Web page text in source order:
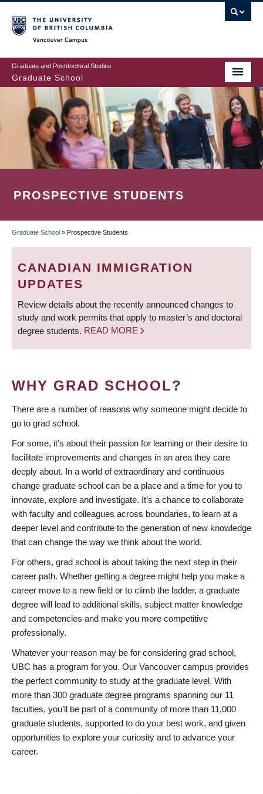
to
main
content
Graduate and Postdoctoral Studies
Graduate School
PROSPECTIVE STUDENTS
BREADCRUMB
Graduate School » Prospective Students
CANADIAN IMMIGRATION
UPDATES
Review details about the recently announced changes to
study and work permits that apply to master’s and doctoral
degree students. READ MORE
WHY GRAD SCHOOL?
There are a number of reasons why someone might decide to
go to grad school.
For some, it’s about their passion for learning or their desire to
facilitate improvements and changes in an area they care
deeply about. In a world of extraordinary and continuous
change graduate school can be a place and a time for you to
innovate, explore and investigate. It’s a chance to collaborate
with faculty and colleagues across boundaries, to learn at a
deeper level and contribute to the generation of new knowledge
that can change the way we think about the world.
For others, grad school is about taking the next step in their
career path. Whether getting a degree might help you make a
career move to a new field or to climb the ladder, a graduate
degree will lead to additional skills, subject matter knowledge
and competencies and make you more competitive
professionally.
Whatever your reason may be for considering grad school,
UBC has a program for you. Our Vancouver campus provides
the perfect community to study at the graduate level. With
more than 300 graduate degree programs spanning our 11
faculties, you’ll be part of a community of more than 11,000
graduate students, supported to do your best work, and given
opportunities to explore your curiosity and to advance your
career.